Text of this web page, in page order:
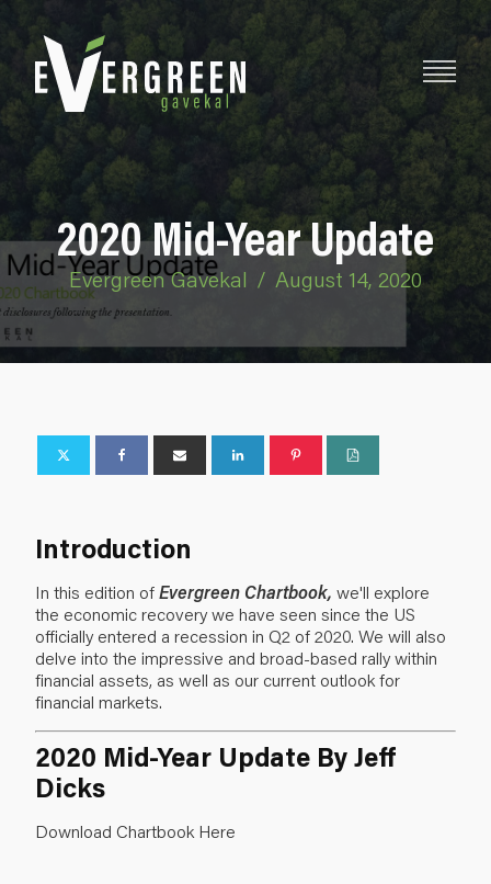
2020 Mid-Year Update
Evergreen Gavekal / August 14, 2020
Introduction
In this edition ofEvergreen Chartbook, we'll explore
the economic recovery we have seen since the US
officially entered a recession in Q2 of 2020. We will also
delve into the impressive and broad-based rally within
financial assets, as well as our current outlook for
financial markets.
2020 Mid-Year Update By Jeff
Dicks
Download Chartbook Here